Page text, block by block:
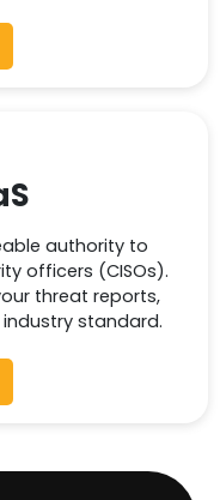
authority to
officers (CISOs).
threat reports,
standard.